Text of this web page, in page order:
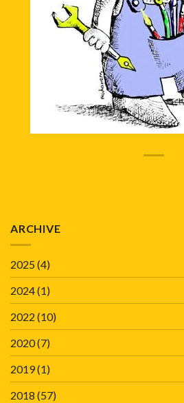
ARCHIVE
2025(4)
2024(1)
2022 (10)
2020(7)
2019(1)
2018 (57)